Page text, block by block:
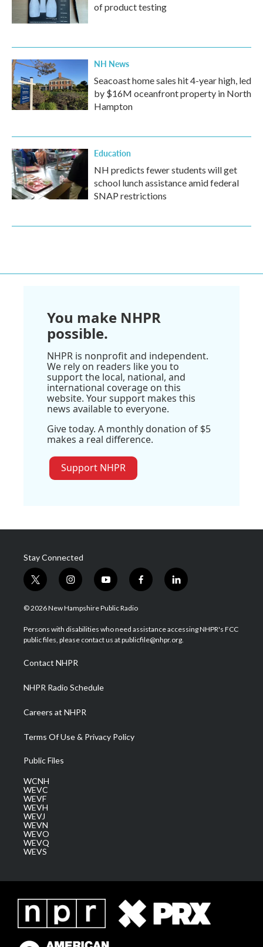
of product testing
NH News
Seacoast home sales hit 4-year high, led
by $16M oceanfront property in North
Hampton
Education
NH predicts fewer students will get
school lunch assistance amid federal
SNAP restrictions
You make NHPR
possible.
NHPR is nonprofit and independent.
We rely on readers like you to
support the local, national, and
international coverage on this
website. Your support makes this
news available to everyone.
Give today. A monthly donation of $5
makes a real difference.
Support NHPR
Stay Connected
t
w
i
t
e
i
n
s
a
g
a
m
y
o
u
u
b
f
a
b
o
l
i
e
d
© 2026 New Hampshire Public Radio
Persons with disabilities who need assistance accessing NHPR's FCC
public files, please contact us at publicfile@nhpr.org.
Contact NHPR
NHPR Radio Schedule
Careers at NHPR
Terms Of Use & Privacy Policy
Public Files
WCNH
WEVC
WEVF
WEVH
WEVJ
WEVN
WEVO
WEVQ
WEVS